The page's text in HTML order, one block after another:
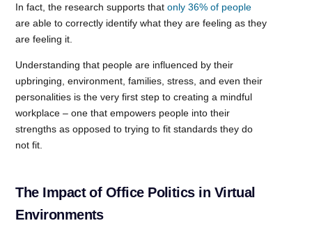
In fact, the research supports thatonly 36% of people
are able to correctly identify what they are feeling as they
are feeling it.
Understanding that people are influenced by their
upbringing, environment, families, stress, and even their
personalities is the very first step to creating a mindful
workplace – one that empowers people into their
strengths as opposed to trying to fit standards they do
not fit.
The Impact of Office Politics in Virtual
Environments